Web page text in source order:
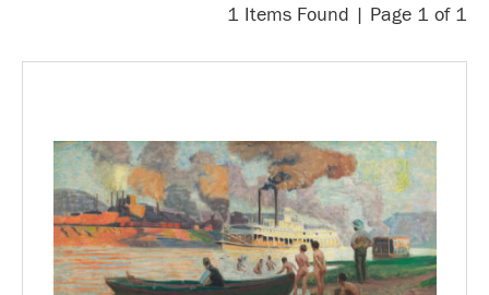
1 Items Found | Page 1 of 1